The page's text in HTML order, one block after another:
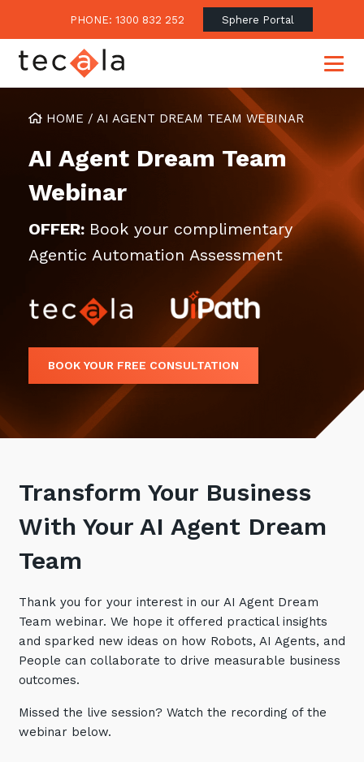
PHONE: 1300 832 252 Sphere Portal
Our Approach
Our Clients’ Success
Business Outcomes
Consulting & Advisory
Overview
Strategic Technology Roadmap
Audits & Assessments
Overview
IT Support and Service Desk
IT Infrastructure Management
Cloud Services
Overview
Managed Public Cloud
Private Cloud
Hybrid Cloud and Multi-Cloud
Overview
Financial Services
Superannuation
Education
Government
Retail
Not for Profit
Other Industries
Private & Hybrid Cloud
Communicate & Collaborate
Secure Workspace
Cyber Security
Networks of the Future
Technology Procurement
Digital Transformation
Emerging Technologies
Case Studies
Consume IT as a Service
Regulation & Compliance
Continuously Innovate Together
Achieve Digital Transformation
Unlock Growth & Improve Performance
Blogs
eBooks
Our Story
Our Leadership Team
Careers
Our Awards & Certifications
Tecala for Good
HOME / AI AGENT DREAM TEAM WEBINAR
AI Agent Dream Team
Webinar
OFFER: Book your complimentary
Agentic Automation Assessment
BOOK YOUR FREE CONSULTATION
Transform Your Business
With Your AI Agent Dream
Team
Thank you for your interest in our AI Agent Dream
Team webinar. We hope it offered practical insights
and sparked new ideas on how Robots, AI Agents, and
People can collaborate to drive measurable business
outcomes.
Missed the live session? Watch the recording of the
webinar below.